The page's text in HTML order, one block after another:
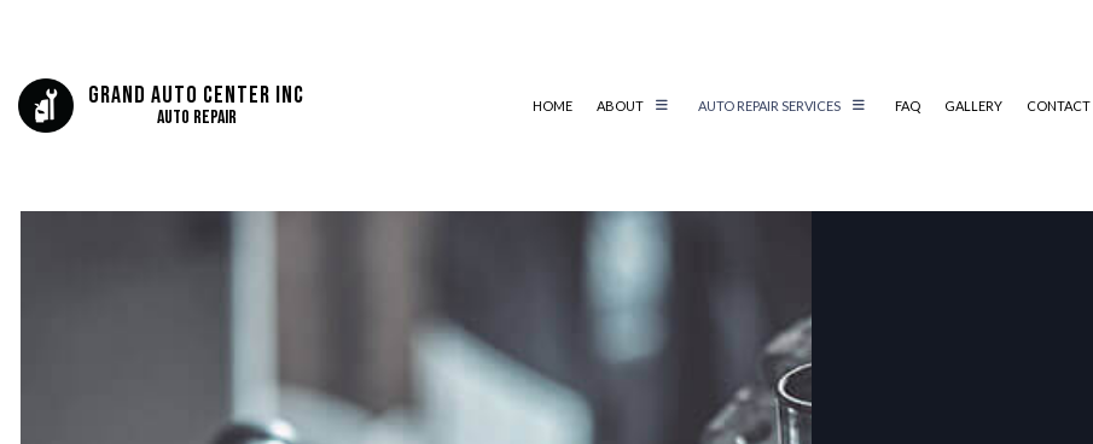
Grand Auto Center Inc
Auto Repair
HOME ABOUT AUTO REPAIR SERVICES
AUTO REPAIR
BRAKE REPAIR BRAKE REPLACEMENT
CAR BATTERY REPLACEMENT
FAQ GALLERY CONTACT